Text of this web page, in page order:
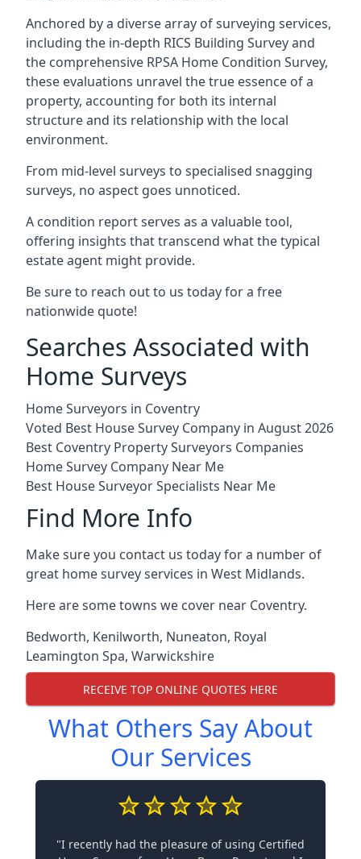
Anchored by a diverse array of surveying services,
including the in-depth RICS Building Survey and
the comprehensive RPSA Home Condition Survey,
these evaluations unravel the true essence of a
property, accounting for both its internal
structure and its relationship with the local
environment.
From mid-level surveys to specialised snagging
surveys, no aspect goes unnoticed.
A condition report serves as a valuable tool,
offering insights that transcend what the typical
estate agent might provide.
Be sure to reach out to us today for a free
nationwide quote!
Searches Associated with
Home Surveys
Home Surveyors in Coventry
Voted Best House Survey Company in August 2026
Best Coventry Property Surveyors Companies
Home Survey Company Near Me
Best House Surveyor Specialists Near Me
Find More Info
Make sure you contact us today for a number of
great home survey services in West Midlands.
Here are some towns we cover near Coventry.
Bedworth, Kenilworth, Nuneaton, Royal
Leamington Spa, Warwickshire
RECEIVE TOP ONLINE QUOTES HERE
What Others Say About
Our Services
"I recently had the pleasure of using Certified